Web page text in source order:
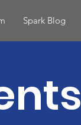
Spark Blog